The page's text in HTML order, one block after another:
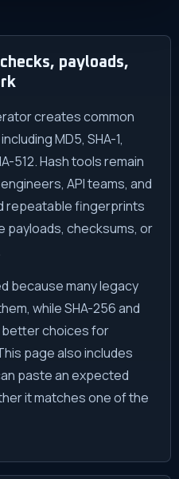
payloads,
creates common
MD5, SHA-1,
512. Hash tools remain
API teams, and
repeatable fingerprints
payloads, checksums, or
because many legacy
while SHA-256 and
better choices for
page also includes
paste an expected
it matches one of the